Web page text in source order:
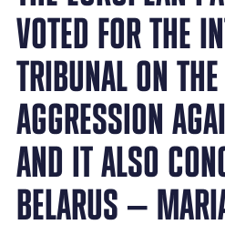
VOTED FOR THE
TRIBUNAL ON
AGGRESSION
AND IT ALSO
BELARUS —